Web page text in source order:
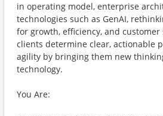
in operating model, enterprise
technologies such as GenAI,
for growth, efficiency, and
clients determine clear, actionable
agility by bringing them new
technology.
You Are: